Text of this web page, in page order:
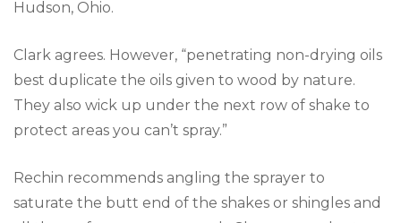
Hudson, Ohio.
Clark agrees. However, “penetrating non-drying oils
best duplicate the oils given to wood by nature.
They also wick up under the next row of shake to
protect areas you can’t spray.”
Rechin recommends angling the sprayer to
saturate the butt end of the shakes or shingles and